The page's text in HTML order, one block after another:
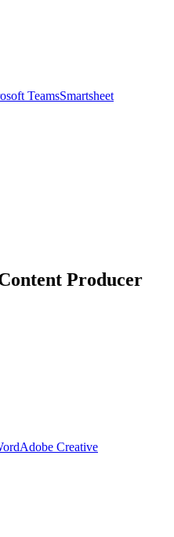
TeamsSmartsheet
Producer
Adobe Creative